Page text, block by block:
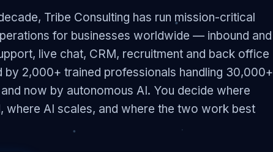
Tribe Consulting has run mission-critical
for businesses worldwide — inbound and
live chat, CRM, recruitment and back office
2,000+ trained professionals handling 30,000+
now by autonomous AI. You decide where
where AI scales, and where the two work best